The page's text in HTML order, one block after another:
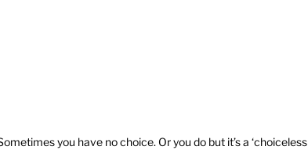
you have no choice. Or you do but it’s a ‘choiceless